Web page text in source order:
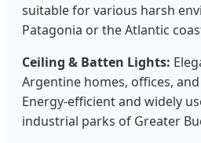
suitable for various harsh
Patagonia or the Atlantic
Ceiling & Batten Lights:
Argentine homes, offices,
Energy-efficient and widely
industrial parks of Greater